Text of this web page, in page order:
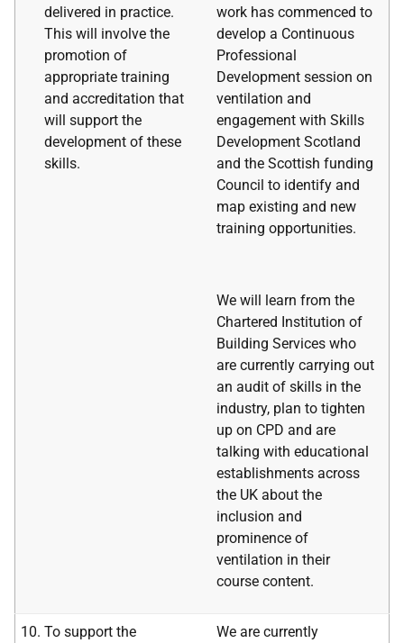
delivered in practice.
This will involve the
promotion of
appropriate training
and accreditation that
will support the
development of these
skills.
work has commenced to
develop a Continuous
Professional
Development session on
ventilation and
engagement with Skills
Development Scotland
and the Scottish funding
Council to identify and
map existing and new
training opportunities.
We will learn from the
Chartered Institution of
Building Services who
are currently carrying out
an audit of skills in the
industry, plan to tighten
up on CPD and are
talking with educational
establishments across
the UK about the
inclusion and
prominence of
ventilation in their
course content.
To support the
We are currently